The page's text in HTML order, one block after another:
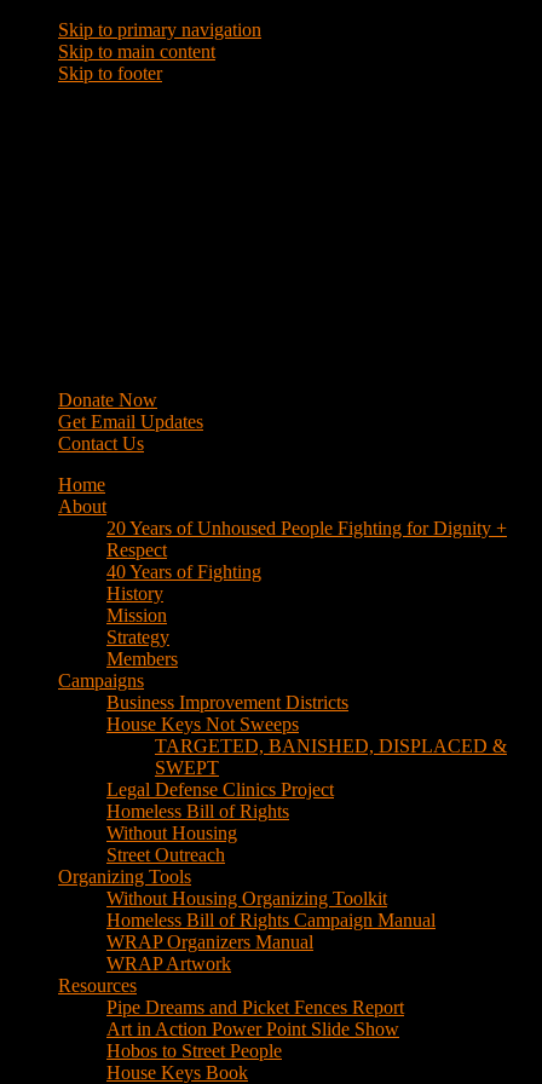
Skip to primary navigation
Skip to main content
Skip to footer
40 Years of Fighting
History
Mission
Campaigns
Business Improvement Districts
House Keys Not Sweeps
TARGETED, BANISHED, DISPLACED &
SWEPT
Legal Defense Clinics Project
Homeless Bill of Rights
Without Housing
Street Outreach
Organizing Tools
Without Housing Organizing Toolkit
Homeless Bill of Rights Campaign Manual
WRAP Organizers Manual
WRAP Artwork
Resources
Pipe Dreams and Picket Fences Report
Art in Action Power Point Slide Show
Hobos to Street People
House Keys Book
Political Education
Legal Research
Media
Newsletters
Blog
Hobos to Street People Art Show
Street Newspapers